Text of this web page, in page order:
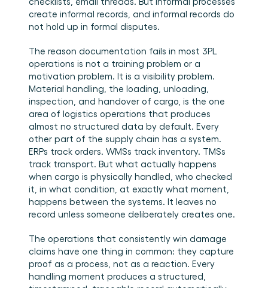
create informal records, and informal records do
not hold up in formal disputes.
The reason documentation fails in most 3PL
operations is not a training problem or a
motivation problem. It is a visibility problem.
Material handling, the loading, unloading,
inspection, and handover of cargo, is the one
area of logistics operations that produces
almost no structured data by default. Every
other part of the supply chain has a system.
ERPs track orders. WMSs track inventory. TMSs
track transport. But what actually happens
when cargo is physically handled, who checked
it, in what condition, at exactly what moment,
happens between the systems. It leaves no
record unless someone deliberately creates one.
The operations that consistently win damage
claims have one thing in common: they capture
proof as a process, not as a reaction. Every
handling moment produces a structured,